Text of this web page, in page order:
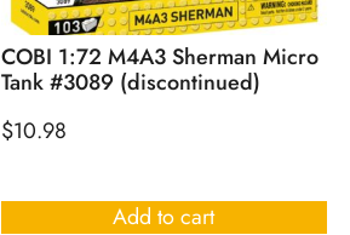
COBI 1:72 M4A3 Sherman Micro
Tank #3089 (discontinued)
$10.98
Add to cart